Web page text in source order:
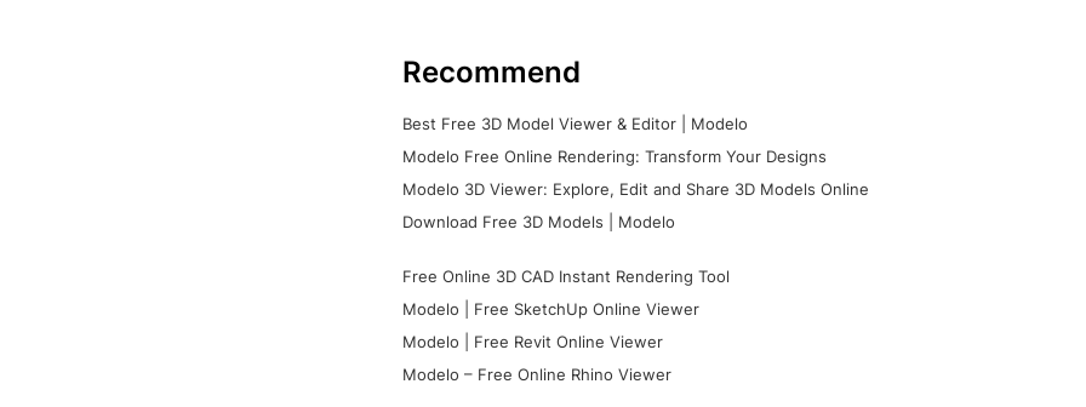
Recommend
Best Free 3D Model Viewer & Editor | Modelo
Modelo Free Online Rendering: Transform Your Designs
Modelo 3D Viewer: Explore, Edit and Share 3D Models Online
Download Free 3D Models | Modelo
Free Online 3D CAD Instant Rendering Tool
Modelo | Free SketchUp Online Viewer
Modelo | Free Revit Online Viewer
Modelo – Free Online Rhino Viewer